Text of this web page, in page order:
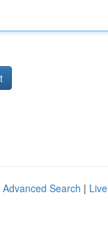
Advanced Search | Live